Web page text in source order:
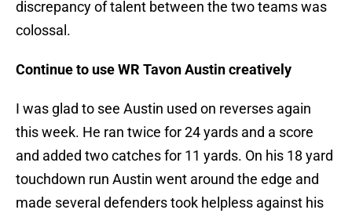
discrepancy of talent between the two teams was
colossal.
Continue to use WR Tavon Austin creatively
I was glad to see Austin used on reverses again
this week. He ran twice for 24 yards and a score
and added two catches for 11 yards. On his 18 yard
touchdown run Austin went around the edge and
made several defenders took helpless against his